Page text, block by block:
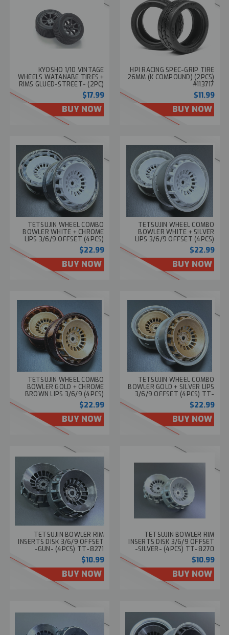
KYOSHO 1/10 VINTAGE
WHEELS WATANABE TIRES +
RIMS GLUED-STREET- (2PC)
#FAT706BK
$17.99
BUY NOW
HPI RACING SPEC-GRIP TIRE
26MM (K COMPOUND) (2PCS)
#113717
$11.99
BUY NOW
TETSUJIN WHEEL COMBO
BOWLER WHITE + CHROME
LIPS 3/6/9 OFFSET (4PCS)
TT-8282
$22.99
BUY NOW
TETSUJIN WHEEL COMBO
BOWLER WHITE + SILVER
LIPS 3/6/9 OFFSET (4PCS)
TT-8283
$22.99
BUY NOW
TETSUJIN WHEEL COMBO
BOWLER GOLD + CHROME
BROWN LIPS 3/6/9 (4PCS)
TT-8285
$22.99
BUY NOW
TETSUJIN WHEEL COMBO
BOWLER GOLD + SILVER LIPS
3/6/9 OFFSET (4PCS) TT-
8284
$22.99
BUY NOW
TETSUJIN BOWLER RIM
INSERTS DISK 3/6/9 OFFSET
-GUN- (4PCS) TT-8271
$10.99
BUY NOW
TETSUJIN BOWLER RIM
INSERTS DISK 3/6/9 OFFSET
-SILVER- (4PCS) TT-8270
$10.99
BUY NOW